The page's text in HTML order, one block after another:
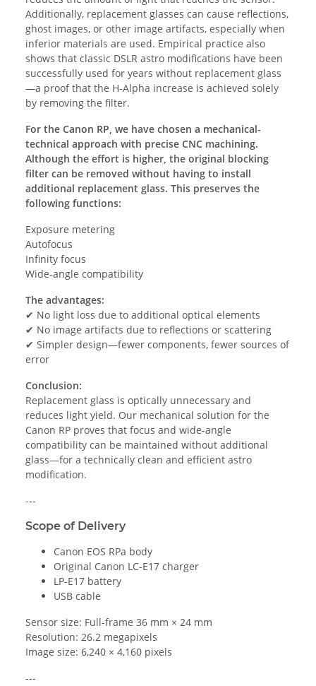
Additionally, replacement glasses can cause reflections,
ghost images, or other image artifacts, especially when
inferior materials are used. Empirical practice also
shows that classic DSLR astro modifications have been
successfully used for years without replacement glass
—a proof that the H-Alpha increase is achieved solely
by removing the filter.
For the Canon RP, we have chosen a mechanical-
technical approach with precise CNC machining.
Although the effort is higher, the original blocking
filter can be removed without having to install
additional replacement glass. This preserves the
following functions:
Exposure metering
Autofocus
Infinity focus
Wide-angle compatibility
The advantages:
✔ No light loss due to additional optical elements
✔ No image artifacts due to reflections or scattering
✔ Simpler design—fewer components, fewer sources of
error
Conclusion:
Replacement glass is optically unnecessary and
reduces light yield. Our mechanical solution for the
Canon RP proves that focus and wide-angle
compatibility can be maintained without additional
glass—for a technically clean and efficient astro
modification.
---
Scope of Delivery
Canon EOS RPa body
Original Canon LC-E17 charger
LP-E17 battery
USB cable
Sensor size: Full-frame 36 mm × 24 mm
Resolution: 26.2 megapixels
Image size: 6,240 × 4,160 pixels
---